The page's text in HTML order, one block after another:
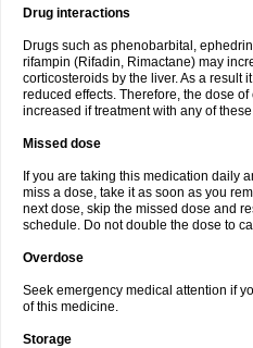
Drug interactions
Drugs such as phenobarbital,
rifampin (Rifadin, Rimactane) may
corticosteroids by the liver. As a result
reduced effects. Therefore, the dose
increased if treatment with any of
Missed dose
If you are taking this medication daily
miss a dose, take it as soon as you
next dose, skip the missed dose and
schedule. Do not double the dose to
Overdose
Seek emergency medical attention if
of this medicine.
Storage